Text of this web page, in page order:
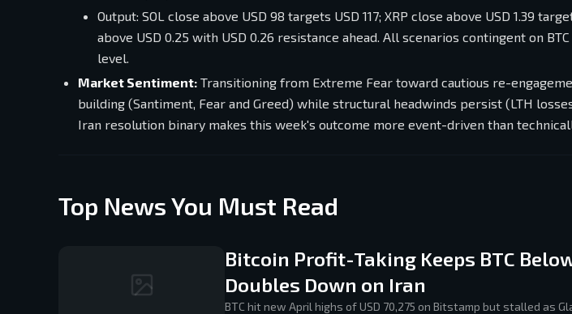
Output: SOL close above USD 98 targets USD 117; XRP close above USD 1.39
above USD 0.25 with USD 0.26 resistance ahead. All scenarios contingent on
level.
Market Sentiment: Transitioning from Extreme Fear toward cautious re-
building (Santiment, Fear and Greed) while structural headwinds persist (LTH
Iran resolution binary makes this week's outcome more event-driven than
Top News You Must Read
Bitcoin Profit-Taking Keeps BTC
Doubles Down on Iran
BTC hit new April highs of USD 70,275 on Bitstamp but stalled as